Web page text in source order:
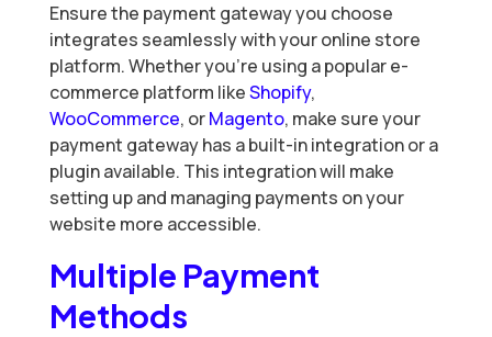
Ensure the payment gateway you choose
integrates seamlessly with your online store
platform. Whether you’re using a popular e-
commerce platform likeShopify,
WooCommerce, orMagento, make sure your
payment gateway has a built-in integration or a
plugin available. This integration will make
setting up and managing payments on your
website more accessible.
Multiple Payment
Methods